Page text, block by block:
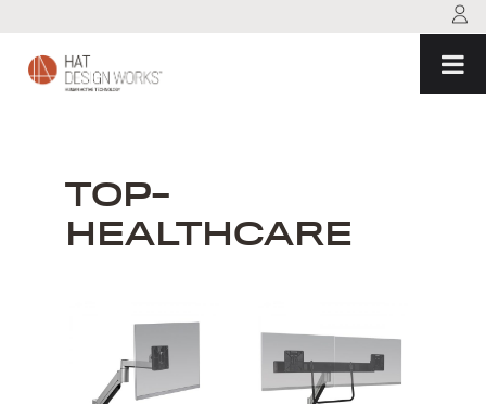
content
TOP-
HEALTHCARE